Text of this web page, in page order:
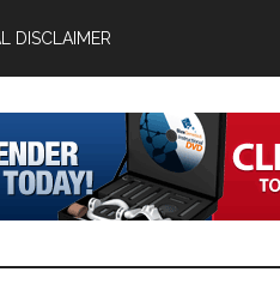
DISCLAIMER